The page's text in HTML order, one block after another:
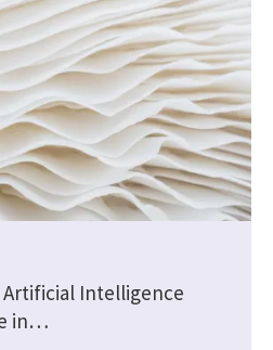
Artificial Intelligence
in…